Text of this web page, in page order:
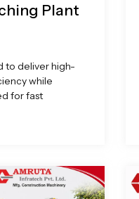
Plant
to deliver high-
while
for fast